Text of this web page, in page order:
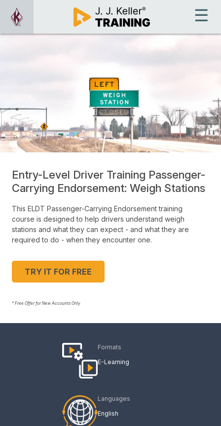
Entry-Level Driver Training Passenger-
Carrying Endorsement: Weigh Stations
This ELDT Passenger-Carrying Endorsement training
course is designed to help drivers understand weigh
stations and what they can expect - and what they are
required to do - when they encounter one.
TRY IT FOR FREE
* Free Offer for New Accounts Only
Formats
E-Learning
Languages
English